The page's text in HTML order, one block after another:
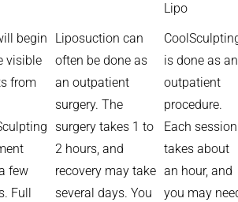
Lipo
begin
visible
from
few
Full
Liposuction can
often be done as
an outpatient
surgery. The
surgery takes 1 to
2 hours, and
recovery may take
several days. You
is done as an
outpatient
procedure.
Each session
takes about
an hour, and
you may